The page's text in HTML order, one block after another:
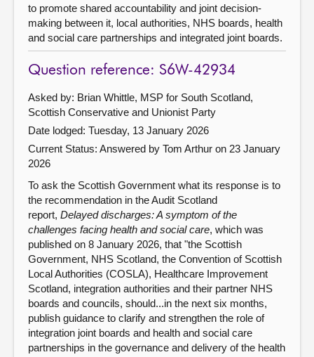
to promote shared accountability and joint decision-
making between it, local authorities, NHS boards, health
and social care partnerships and integrated joint boards.
Question reference: S6W-42934
Asked by: Brian Whittle, MSP for South Scotland,
Scottish Conservative and Unionist Party
Date lodged: Tuesday, 13 January 2026
Current Status: Answered by Tom Arthur on 23 January
2026
To ask the Scottish Government what its response is to
the recommendation in the Audit Scotland
report, Delayed discharges: A symptom of the
challenges facing health and social care, which was
published on 8 January 2026, that "the Scottish
Government, NHS Scotland, the Convention of Scottish
Local Authorities (COSLA), Healthcare Improvement
Scotland, integration authorities and their partner NHS
boards and councils, should...in the next six months,
publish guidance to clarify and strengthen the role of
integration joint boards and health and social care
partnerships in the governance and delivery of the health